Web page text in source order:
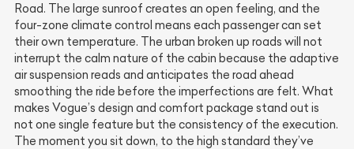
Road. The large sunroof creates an open feeling, and the
four-zone climate control means each passenger can set
their own temperature. The urban broken up roads will not
interrupt the calm nature of the cabin because the adaptive
air suspension reads and anticipates the road ahead
smoothing the ride before the imperfections are felt. What
makes Vogue’s design and comfort package stand out is
not one single feature but the consistency of the execution.
The moment you sit down, to the high standard they’ve